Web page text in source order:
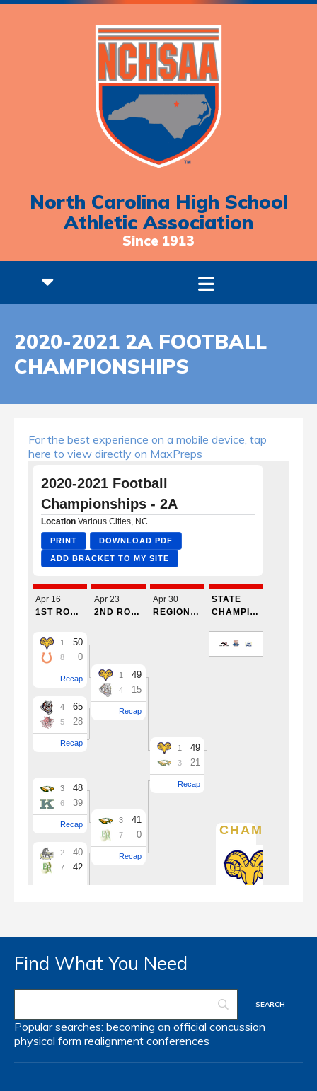
North Carolina High School
Athletic Association
Since 1913
2020-2021 2A FOOTBALL
CHAMPIONSHIPS
For the best experience on a mobile device, tap
here to view directly on MaxPreps
Find What You Need
Popular searches: becoming an official concussion
physical form realignment conferences